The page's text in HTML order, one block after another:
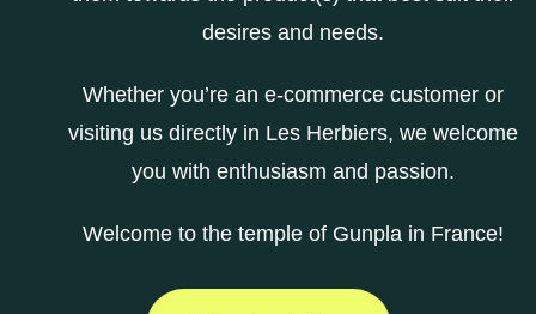
desires and needs.
Whether you’re an e-commerce customer or
visiting us directly in Les Herbiers, we welcome
you with enthusiasm and passion.
Welcome to the temple of Gunpla in France!